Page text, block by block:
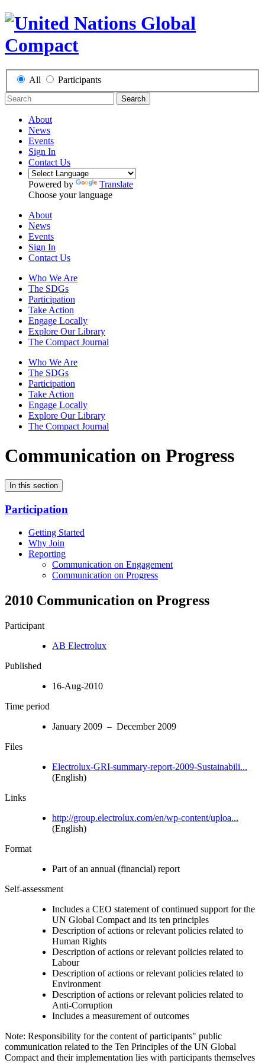
All Participants
Search
About
News
Events
Sign In
Contact Us
Powered by
Translate
Choose your language
About
News
Events
Sign In
Contact Us
Who We Are
The SDGs
Participation
Take Action
Engage Locally
Explore Our Library
The Compact Journal
Who We Are
The SDGs
Participation
Take Action
Engage Locally
Explore Our Library
The Compact Journal
Communication on Progress
In this section
Participation
Getting Started
Why Join
Reporting
Communication on Engagement
Communication on Progress
2010 Communication on Progress
Participant
AB Electrolux
Published
16-Aug-2010
Time period
January 2009 – December 2009
Files
Electrolux-GRI-summary-report-2009-Sustainabili...
(English)
Links
http://group.electrolux.com/en/wp-content/uploa...
(English)
Format
Part of an annual (financial) report
Self-assessment
Includes a CEO statement of continued support for the
UN Global Compact and its ten principles
Description of actions or relevant policies related to
Human Rights
Description of actions or relevant policies related to
Labour
Description of actions or relevant policies related to
Environment
Description of actions or relevant policies related to
Anti-Corruption
Includes a measurement of outcomes
Note: Responsibility for the content of participants" public
communication related to the Ten Principles of the UN Global
Compact and their implementation lies with participants themselves